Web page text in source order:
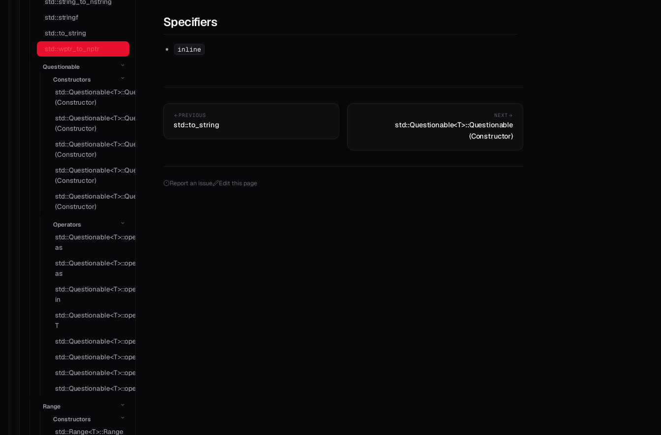
std::stringf
std::to_string
std::wptr_to_nptr
Questionable
Constructors
std::Questionable<T>::Questionable
(Constructor)
std::Questionable<T>::Questionable
(Constructor)
std::Questionable<T>::Questionable
(Constructor)
std::Questionable<T>::Questionable
(Constructor)
std::Questionable<T>::Questionable
(Constructor)
Operators
std::Questionable<T>::operator
as
std::Questionable<T>::operator
as
std::Questionable<T>::operator
in
std::Questionable<T>::operator
T
std::Questionable<T>::operator!=
std::Questionable<T>::operator?
std::Questionable<T>::operator*
std::Questionable<T>::operator==
Range
Constructors
std::Range<T>::Range
Specifiers
inline
PREVIOUS
std::to_string
NEXT
std::Questionable<T>::Questionable
(Constructor)
Report an issue Edit this page